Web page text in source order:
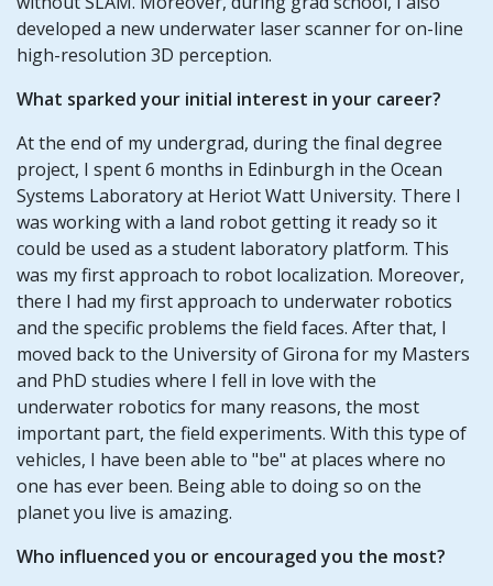
developed a new underwater laser scanner for on-line
high-resolution 3D perception.
What sparked your initial interest in your career?
At the end of my undergrad, during the final degree
project, I spent 6 months in Edinburgh in the Ocean
Systems Laboratory at Heriot Watt University. There I
was working with a land robot getting it ready so it
could be used as a student laboratory platform. This
was my first approach to robot localization. Moreover,
there I had my first approach to underwater robotics
and the specific problems the field faces. After that, I
moved back to the University of Girona for my Masters
and PhD studies where I fell in love with the
underwater robotics for many reasons, the most
important part, the field experiments. With this type of
vehicles, I have been able to "be" at places where no
one has ever been. Being able to doing so on the
planet you live is amazing.
Who influenced you or encouraged you the most?